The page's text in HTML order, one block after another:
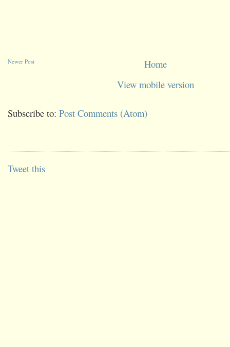
Newer Post
Home
View mobile version
Subscribe to: Post Comments (Atom)
Tweet this